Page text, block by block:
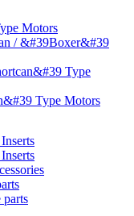
Motors
/ &#39Boxer&#39
Type
Type Motors
parts